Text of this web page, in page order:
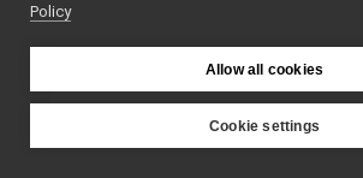
speechTranscription_nwc_yarp
► speechTranscription_nws_yarp
VirtualAnalogWrapper
► openCVGrabber
Policy
Allow all cookies
Cookie settings